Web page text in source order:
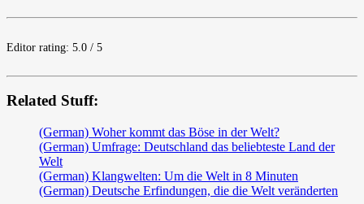
Editor rating: 5.0 / 5
Related Stuff:
(German) Woher kommt das Böse in der Welt?
(German) Umfrage: Deutschland das beliebteste Land der
Welt
(German) Klangwelten: Um die Welt in 8 Minuten
(German) Deutsche Erfindungen, die die Welt veränderten